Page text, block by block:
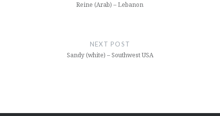
Reine (Arab) – Lebanon
NEXT POST
Sandy (white) – Southwest USA